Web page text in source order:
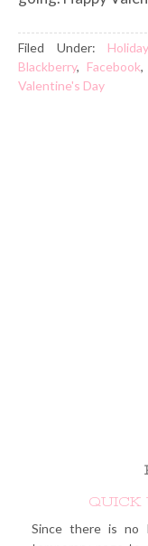
Filed Under: Holiday
Blackberry, Facebook,
Valentine's Day
QUICK
Since there is no